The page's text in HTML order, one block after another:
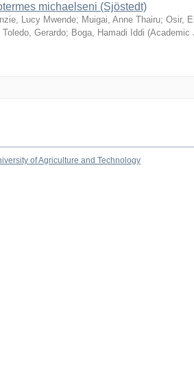
michaelseni (Sjöstedt)
Lucy Mwende; Muigai, Anne Thairu; Osir,
Toledo, Gerardo; Boga, Hamadi Iddi (Academic
of Agriculture and Technology